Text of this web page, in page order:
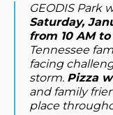
GEODIS Park
Saturday,
from 10 AM to
Tennessee
facing
storm. Pizza
and family
place